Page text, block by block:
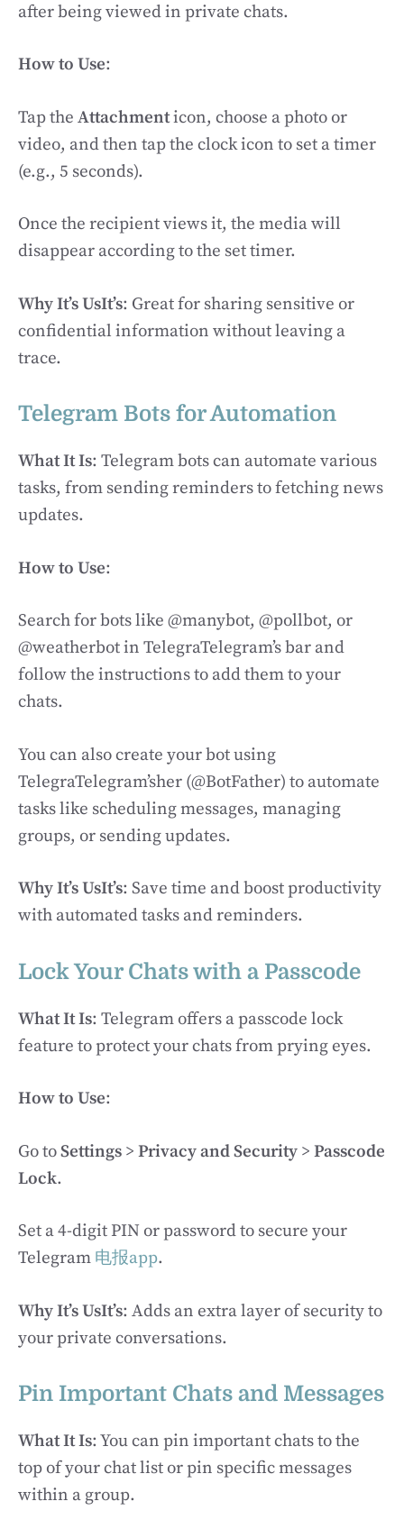
after being viewed in private chats.
How to Use:
Tap the Attachmenticon, choose a photo or
video, and then tap the clock icon to set a timer
(e.g., 5 seconds).
Once the recipient views it, the media will
disappear according to the set timer.
Why It’s UsIt’s: Great for sharing sensitive or
confidential information without leaving a
trace.
Telegram Bots for Automation
What It Is: Telegram bots can automate various
tasks, from sending reminders to fetching news
updates.
How to Use:
Search for bots like @manybot, @pollbot, or
@weatherbot in TelegraTelegram’s bar and
follow the instructions to add them to your
chats.
You can also create your bot using
TelegraTelegram’sher (@BotFather) to automate
tasks like scheduling messages, managing
groups, or sending updates.
Why It’s UsIt’s: Save time and boost productivity
with automated tasks and reminders.
Lock Your Chats with a Passcode
What It Is: Telegram offers a passcode lock
feature to protect your chats from prying eyes.
How to Use:
Go toSettings > Privacy and Security > Passcode
Lock.
Set a 4-digit PIN or password to secure your
Telegram 电报app.
Why It’s UsIt’s: Adds an extra layer of security to
your private conversations.
Pin Important Chats and Messages
What It Is: You can pin important chats to the
top of your chat list or pin specific messages
within a group.